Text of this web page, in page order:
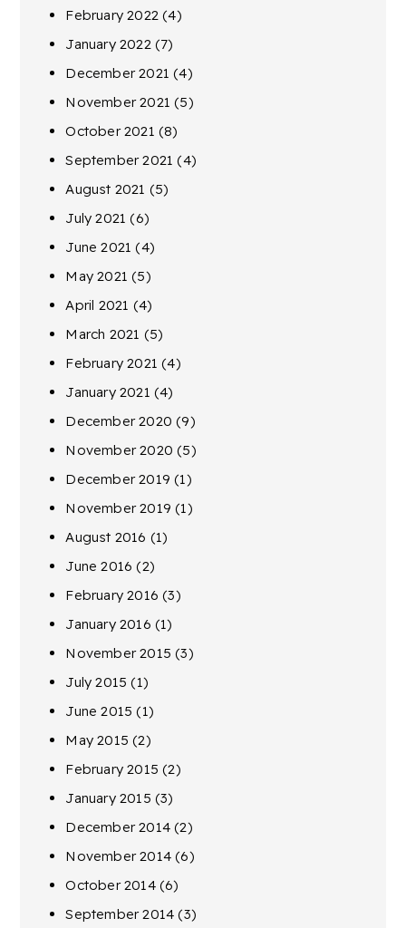
February 2022 (4)
January 2022(7)
December 2021 (4)
November 2021 (5)
October 2021 (8)
September 2021 (4)
August 2021 (5)
July 2021 (6)
June 2021 (4)
May 2021 (5)
April 2021 (4)
March 2021 (5)
February 2021 (4)
January 2021 (4)
December 2020 (9)
November 2020 (5)
December 2019 (1)
November 2019 (1)
August 2016 (1)
June 2016 (2)
February 2016 (3)
January 2016 (1)
November 2015 (3)
July 2015 (1)
June 2015 (1)
May 2015 (2)
February 2015 (2)
January 2015 (3)
December 2014 (2)
November 2014 (6)
October 2014(6)
September 2014 (3)